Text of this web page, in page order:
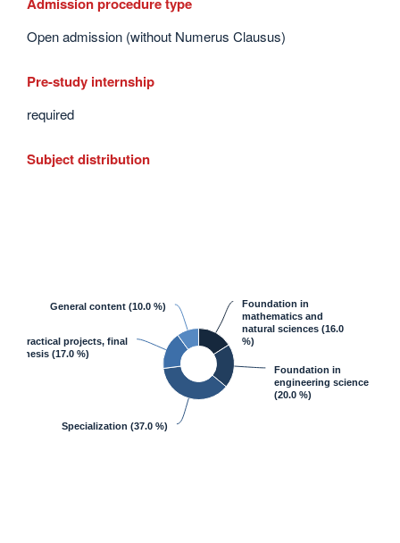
Open admission (without Numerus Clausus)
Pre-study internship
required
Subject distribution
Foundation in
mathematics and
natural sciences (16.0
%)
Foundation in
engineering science
(20.0 %)
Specialization (37.0 %)
Practical projects, final
thesis (17.0 %)
General content (10.0 %)